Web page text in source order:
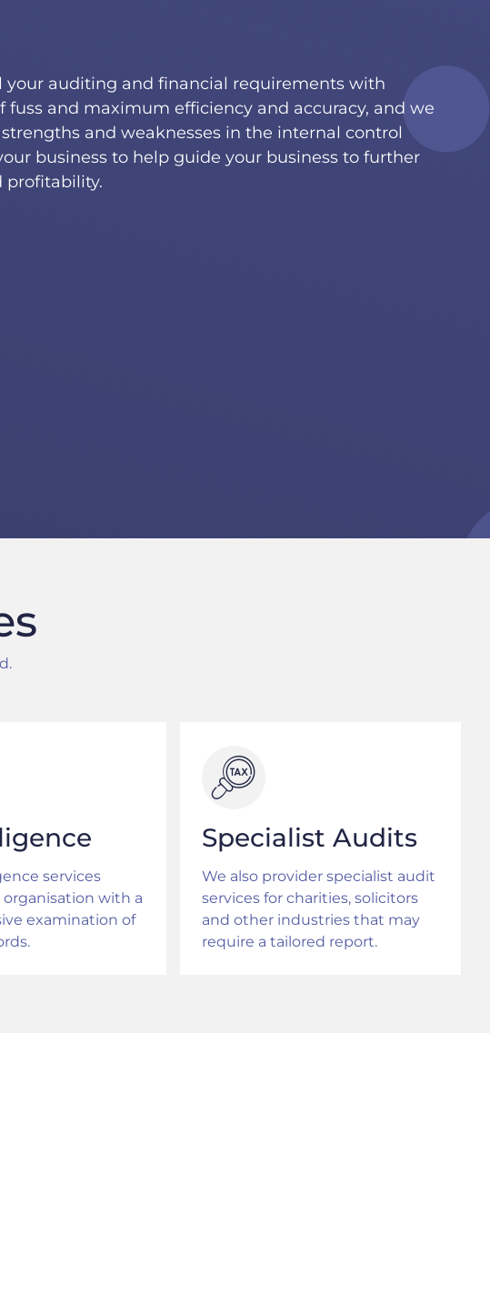
your auditing and financial requirements with
fuss and maximum efficiency and accuracy, and we
and weaknesses in the internal control
business to help guide your business to further
profitability.
services
with a
examination of
Specialist Audits
We also provider specialist audit
services for charities, solicitors
and other industries that may
require a tailored report.